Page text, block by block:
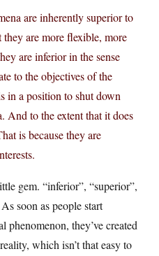
are inherently superior to
they are more flexible, more
are inferior in the sense
to the objectives of the
in a position to shut down
And to the extent that it does
is because they are
gem. “inferior”, “superior”,
soon as people start
phenomenon, they’ve created
which isn’t that easy to